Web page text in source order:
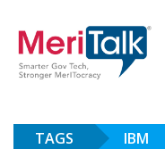
TAGS IBM